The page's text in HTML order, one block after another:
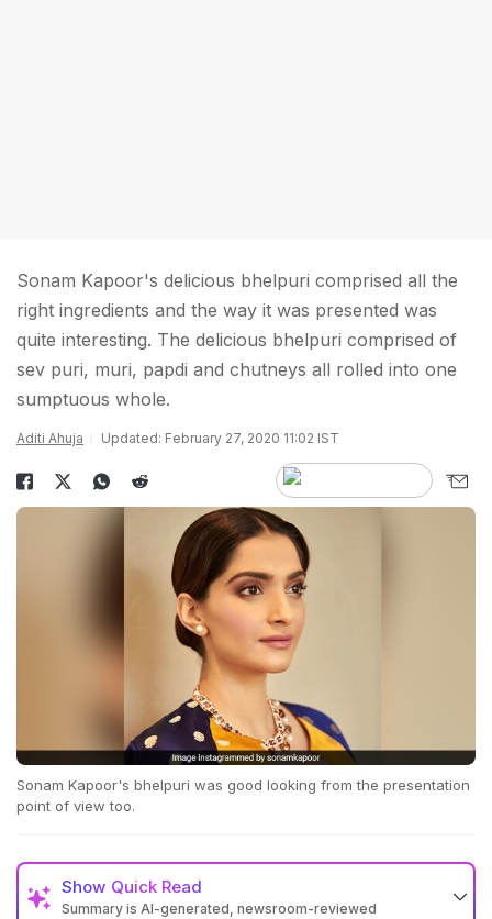
Sonam Kapoor's delicious bhelpuri comprised all the
right ingredients and the way it was presented was
quite interesting. The delicious bhelpuri comprised of
sev puri, muri, papdi and chutneys all rolled into one
sumptuous whole.
Aditi Ahuja Updated: February 27, 2020 11:02 IST
Sonam Kapoor's bhelpuri was good looking from the presentation
point of view too.
Show Quick Read
Summary is AI-generated, newsroom-reviewed